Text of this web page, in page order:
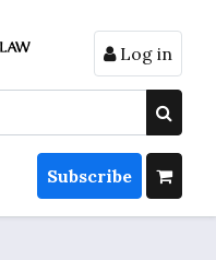
Log in
Subscribe